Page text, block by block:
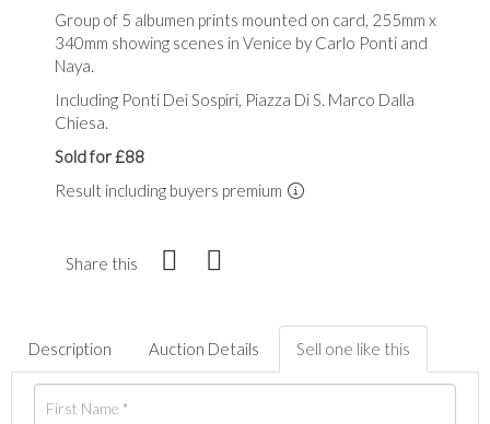
Group of 5 albumen prints mounted on card, 255mm x
340mm showing scenes in Venice by Carlo Ponti and
Naya.
Including Ponti Dei Sospiri, Piazza Di S. Marco Dalla
Chiesa.
Sold for £88
Result including buyers premium
Share this
Description Auction Details Sell one like this